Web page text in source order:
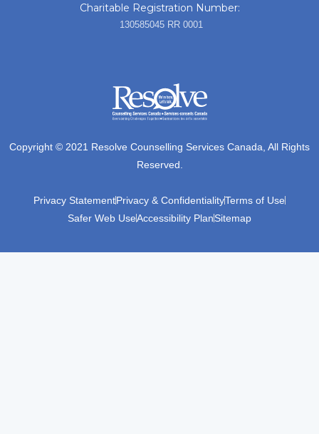
Charitable Registration Number:
130585045 RR 0001
Copyright © 2021 Resolve Counselling Services Canada, All Rights
Reserved.
Privacy StatementPrivacy & ConfidentialityTerms of Use
Safer Web UseAccessibility PlanSitemap